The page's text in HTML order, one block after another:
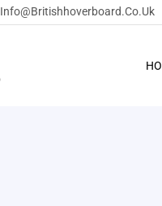
Info@britishhoverboard.co.uk